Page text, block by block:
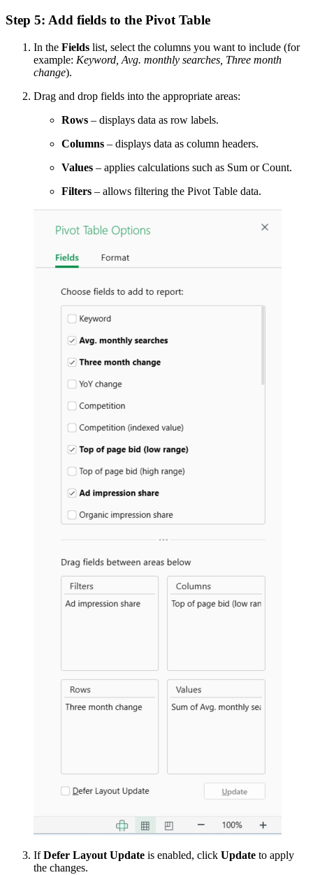
Step 5: Add fields to the Pivot Table
In the Fields list, select the columns you want to include (for
example: Keyword, Avg. monthly searches, Three month
change).
Drag and drop fields into the appropriate areas:
Rows – displays data as row labels.
Columns – displays data as column headers.
Values – applies calculations such as Sum or Count.
Filters – allows filtering the Pivot Table data.
IfDefer Layout Update is enabled, click Update to apply
the changes.